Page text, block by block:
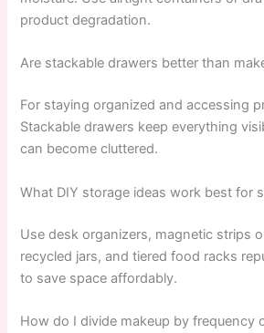
product degradation.
Are stackable drawers better than
For staying organized and accessing
Stackable drawers keep everything
can become cluttered.
What DIY storage ideas work best for
Use desk organizers, magnetic strips
recycled jars, and tiered food racks
to save space affordably.
How do I divide makeup by frequency